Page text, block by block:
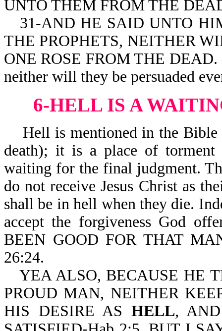
UNTO THEM FROM THE
31-AND HE SAID UNTO
THE PROPHETS, NEITHER
ONE ROSE FROM THE
neither will they be persuaded
6-HELL IS A
Hell is mentioned in the Bible
death); it is a place of torment
waiting for the final judgment.
do not receive Jesus Christ as
shall be in hell when they die.
accept the forgiveness God
BEEN GOOD FOR THAT
26:24.
YEA ALSO, BECAUSE HE
PROUD MAN, NEITHER
HIS DESIRE AS HELL,